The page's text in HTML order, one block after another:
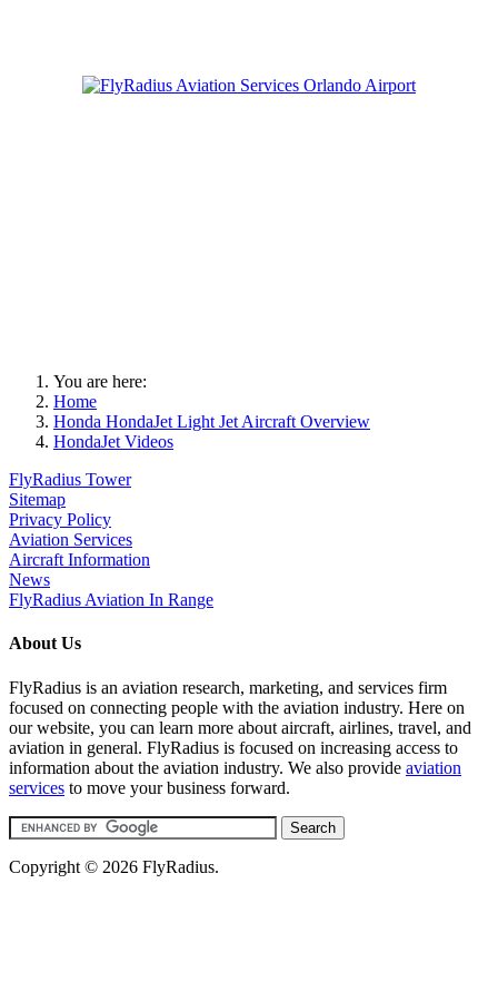
You are here:
Home
Honda HondaJet Light Jet Aircraft Overview
HondaJet Videos
FlyRadius Tower
Sitemap
Privacy Policy
Aviation Services
Aircraft Information
News
FlyRadius Aviation In Range
About Us
FlyRadius is an aviation research, marketing, and services firm
focused on connecting people with the aviation industry. Here on
our website, you can learn more about aircraft, airlines, travel, and
aviation in general. FlyRadius is focused on increasing access to
information about the aviation industry. We also provide aviation
services to move your business forward.
Copyright © 2026 FlyRadius.